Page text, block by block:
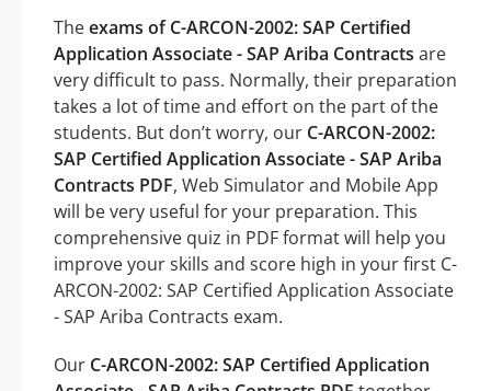
Theexams of C-ARCON-2002: SAP Certified
Application Associate - SAP Ariba Contracts are
very difficult to pass. Normally, their preparation
takes a lot of time and effort on the part of the
students. But don’t worry, our C-ARCON-2002:
SAP Certified Application Associate - SAP Ariba
Contracts PDF, Web Simulator and Mobile App
will be very useful for your preparation. This
comprehensive quiz in PDF format will help you
improve your skills and score high in your first C-
ARCON-2002: SAP Certified Application Associate
- SAP Ariba Contracts exam.
Our C-ARCON-2002: SAP Certified Application